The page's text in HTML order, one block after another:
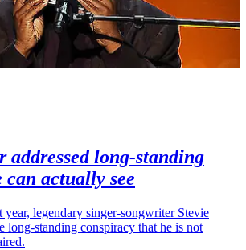
addressed long-standing
actually see
year, legendary singer-songwriter Stevie
long-standing conspiracy that he is not